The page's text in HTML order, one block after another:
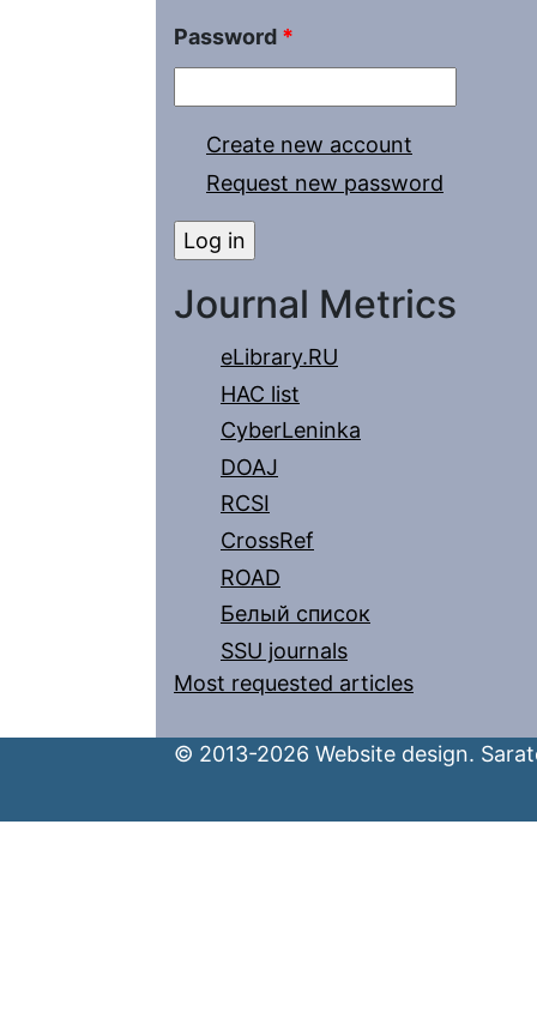
Password *
Create new account
Request new password
Journal Metrics
eLibrary.RU
HAC list
CyberLeninka
DOAJ
RCSI
CrossRef
ROAD
Белый список
SSU journals
Most requested articles
© 2013-2026 Website design.